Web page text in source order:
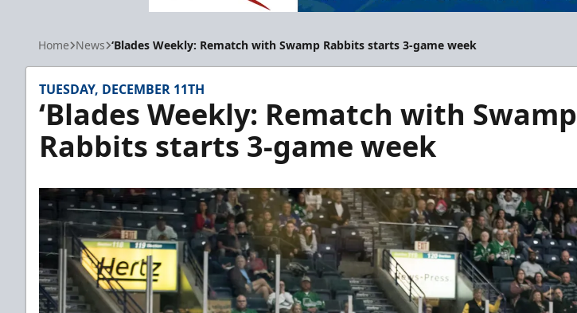
Home News ‘Blades Weekly: Rematch with Swamp Rabbits starts 3-game week
TUESDAY, DECEMBER 11TH
‘Blades Weekly: Rematch with Swamp
Rabbits starts 3-game week